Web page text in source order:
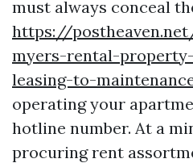
must always conceal
https://
myers-rental-
leasing-to-
operating your
hotline number. At a
procuring rent